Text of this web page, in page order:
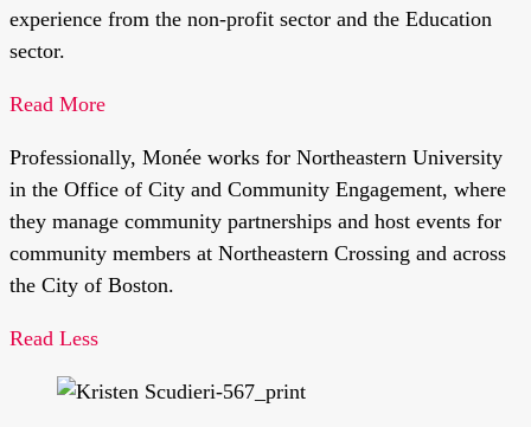
experience from the non-profit sector and the Education
sector.
Read More
Professionally, Monée works for Northeastern University
in the Office of City and Community Engagement, where
they manage community partnerships and host events for
community members at Northeastern Crossing and across
the City of Boston.
Read Less